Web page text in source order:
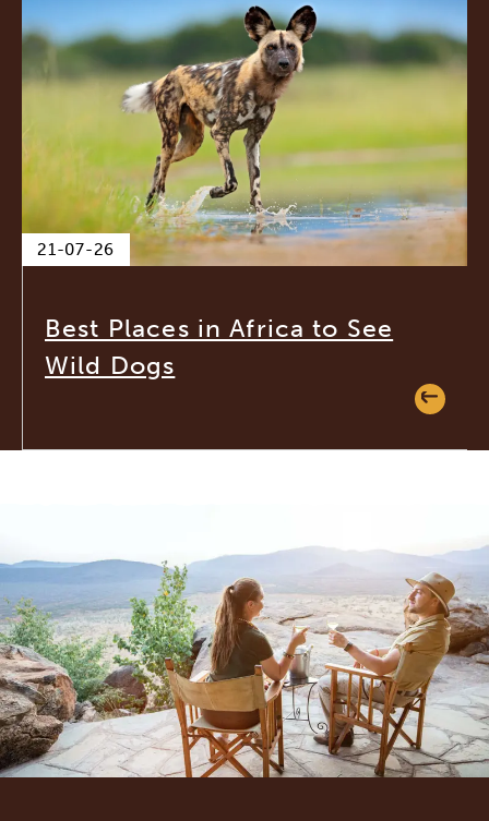
21-07-26
Best Places in Africa to See
Wild Dogs